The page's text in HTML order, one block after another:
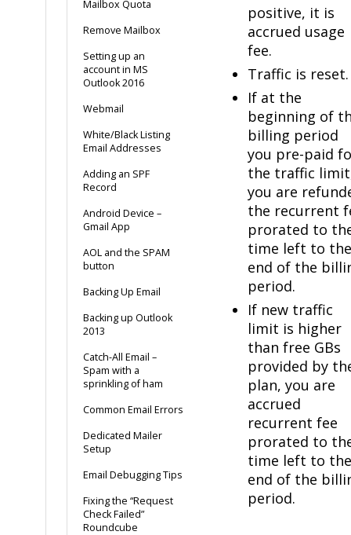
Mailbox Quota
Remove Mailbox
Setting up an
account in MS
Outlook 2016
Webmail
White/Black Listing
Email Addresses
Adding an SPF
Record
Android Device –
Gmail App
AOL and the SPAM
button
Backing Up Email
Backing up Outlook
2013
Catch-All Email –
Spam with a
sprinkling of ham
Common Email Errors
Dedicated Mailer
Setup
Email Debugging Tips
Fixing the “Request
Check Failed”
Roundcube
positive, it is
accrued usage
fee.
Traffic is reset.
If at the
beginning of
billing period
you pre-paid
the traffic
you are
the recurrent
prorated to
time left to the
end of the
period.
If new traffic
limit is higher
than free GBs
provided by
plan, you are
accrued
recurrent fee
prorated to
time left to the
end of the
period.